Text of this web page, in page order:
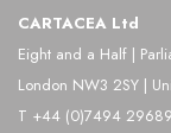
Among his
markets,
citizens,
CARTACEA Ltd
Eight and a Half |
London NW3 2SY |
T +44 (0)7494